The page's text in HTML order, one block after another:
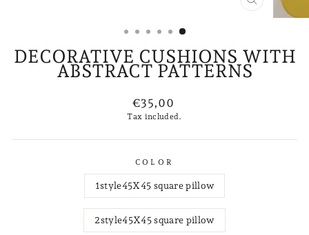
CLOSE
(ESC)
DECORATIVE CUSHIONS WITH
ABSTRACT PATTERNS
Regular
price
€35,00
Tax included.
COLOR
1style45X45 square pillow
2style45X45 square pillow